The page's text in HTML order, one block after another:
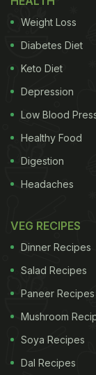
1. Keep the
Many of us
that is not
but also tires
the main
and easy to
yellow dal,
and rotis. Or
make and
Weight Loss
Diabetes Diet
Keto Diet
Depression
Low Blood
Healthy Food
Digestion
Headaches
VEG RECIPES
Dinner Recipes
Salad Recipes
Paneer Recipes
Mushroom
Soya Recipes
Dal Recipes